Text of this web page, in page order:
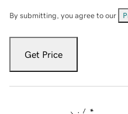
By submitting, you agree to our
Get Price